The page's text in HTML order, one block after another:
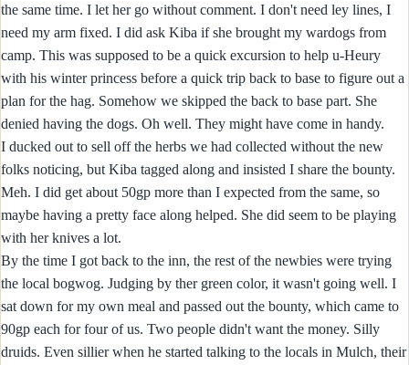
the same time. I let her go without comment. I don't need ley lines, I
need my arm fixed. I did ask Kiba if she brought my wardogs from
camp. This was supposed to be a quick excursion to help u-Heury
with his winter princess before a quick trip back to base to figure out a
plan for the hag. Somehow we skipped the back to base part. She
denied having the dogs. Oh well. They might have come in handy.
I ducked out to sell off the herbs we had collected without the new
folks noticing, but Kiba tagged along and insisted I share the bounty.
Meh. I did get about 50gp more than I expected from the same, so
maybe having a pretty face along helped. She did seem to be playing
with her knives a lot.
By the time I got back to the inn, the rest of the newbies were trying
the local bogwog. Judging by ther green color, it wasn't going well. I
sat down for my own meal and passed out the bounty, which came to
90gp each for four of us. Two people didn't want the money. Silly
druids. Even sillier when he started talking to the locals in Mulch, their